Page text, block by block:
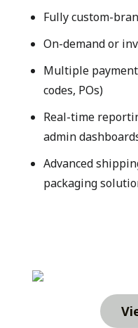
Fully custom-
On-demand or
Multiple
codes, POs)
Real-time
admin
Advanced
packaging